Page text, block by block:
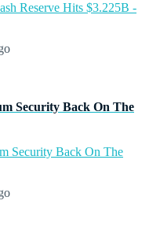
Reserve Hits $3.225B -
Security Back On The
Security Back On The